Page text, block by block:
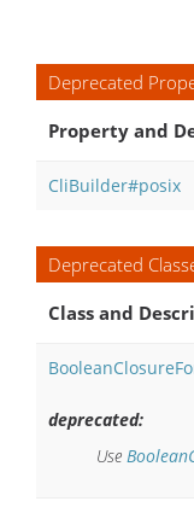
Deprecated
Property and
CliBuilder#posix
Deprecated
Class and
deprecated:
Use